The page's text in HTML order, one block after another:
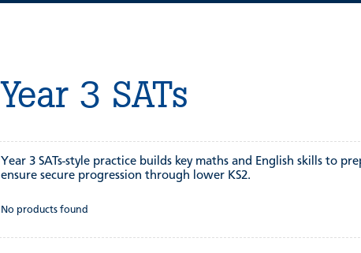
Year 3 SATs
Year 3 SATs-style practice builds key maths and English skills to
ensure secure progression through lower KS2.
No products found